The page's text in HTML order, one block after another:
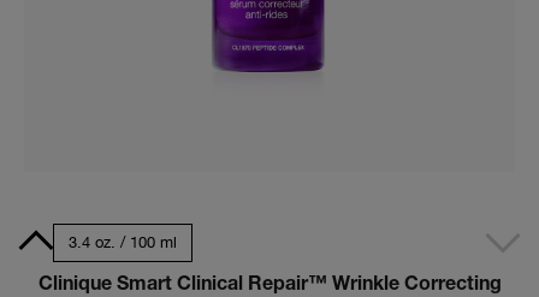
ml 3.4 oz. / 100 ml
Clinique Smart Clinical Repair™ Wrinkle Correcting